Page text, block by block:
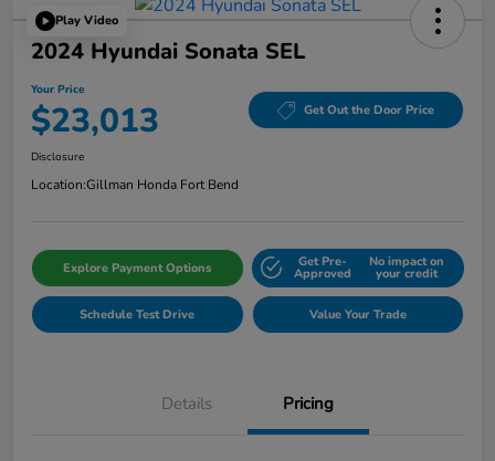
Play Video
2024 Hyundai Sonata SEL
Your Price
$23,013 Get Out the Door Price
Disclosure
Location:Gillman Honda Fort Bend
Explore Payment Options Get Pre-
Approved
No impact on
your credit
Schedule Test Drive Value Your Trade
Details Pricing